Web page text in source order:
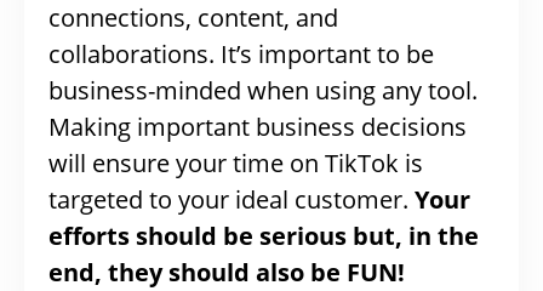
connections, content, and
collaborations. It’s important to be
business-minded when using any tool.
Making important business decisions
will ensure your time on TikTok is
targeted to your ideal customer. Your
efforts should be serious but, in the
end, they should also be FUN!